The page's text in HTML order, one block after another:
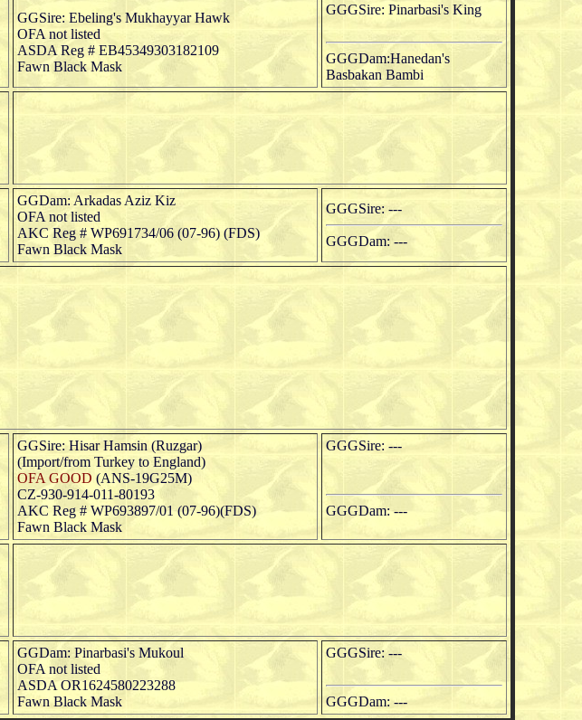
GGSire: Ebeling's Mukhayyar Hawk
OFA not listed
ASDA Reg # EB45349303182109
Fawn Black Mask
GGGSire: Pinarbasi's King
GGGDam:Hanedan's
Basbakan Bambi
GGDam: Arkadas Aziz Kiz
OFA not listed
AKC Reg # WP691734/06 (07-96) (FDS)
Fawn Black Mask
GGGSire: ---
GGGDam: ---
GGSire: Hisar Hamsin (Ruzgar)
(Import/from Turkey to England)
OFA GOOD (ANS-19G25M)
CZ-930-914-011-80193
AKC Reg # WP693897/01 (07-96)(FDS)
Fawn Black Mask
GGGSire: ---
GGGDam: ---
GGDam: Pinarbasi's Mukoul
OFA not listed
ASDA OR1624580223288
Fawn Black Mask
GGGSire: ---
GGGDam: ---